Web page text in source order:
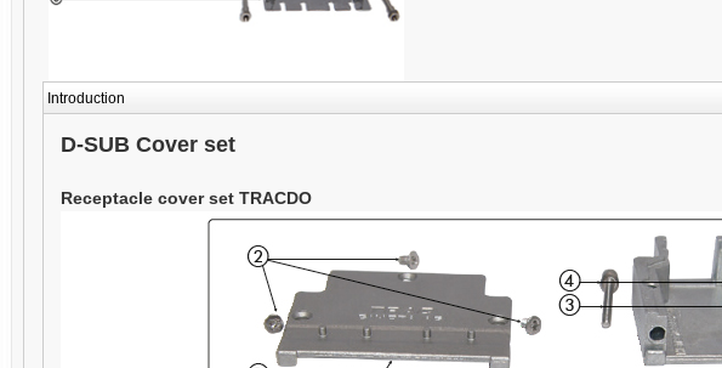
Introduction
D-SUB Cover set
Receptacle cover set TRACDO